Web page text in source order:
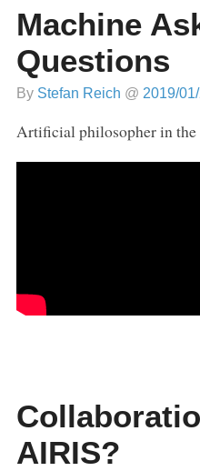
Machine
Questions
By Stefan Reich @ 2019/
Artificial philosopher in the
AIRIS?